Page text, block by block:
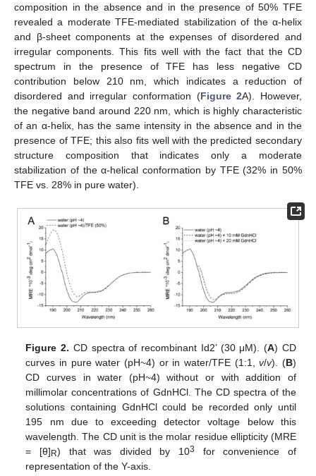
composition in the absence and in the presence of 50% TFE
revealed a moderate TFE-mediated stabilization of the α-helix
and β-sheet components at the expenses of disordered and
irregular components. This fits well with the fact that the CD
spectrum in the presence of TFE has less negative CD
contribution below 210 nm, which indicates a reduction of
disordered and irregular conformation (Figure 2A). However,
the negative band around 220 nm, which is highly characteristic
of an α-helix, has the same intensity in the absence and in the
presence of TFE; this also fits well with the predicted secondary
structure composition that indicates only a moderate
stabilization of the α-helical conformation by TFE (32% in 50%
TFE vs. 28% in pure water).
Figure 2. CD spectra of recombinant Id2’ (30 μM). (A) CD
curves in pure water (pH~4) or in water/TFE (1:1,v/v). (B)
CD curves in water (pH~4) without or with addition of
millimolar concentrations of GdnHCl. The CD spectra of the
solutions containing GdnHCl could be recorded only until
195 nm due to exceeding detector voltage below this
wavelength. The CD unit is the molar residue ellipticity (MRE
= [θ] R) that was divided by 103
for convenience of
representation of the Y-axis.